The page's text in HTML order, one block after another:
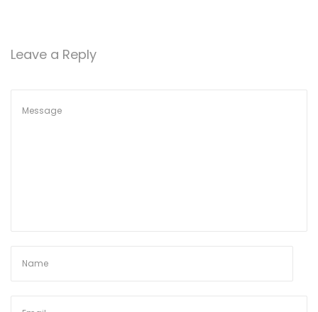
Leave a Reply